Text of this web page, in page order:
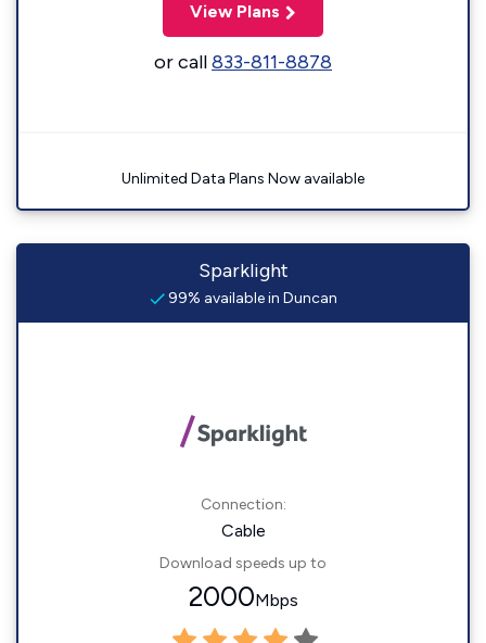
View Plans
or call833-811-8878
Unlimited Data Plans Now available
Sparklight
99% available in Duncan
Connection:
Cable
Download speeds up to
2000Mbps